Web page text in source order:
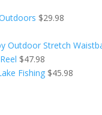
$29.98
Outdoor Stretch
$47.98
Fishing $45.98